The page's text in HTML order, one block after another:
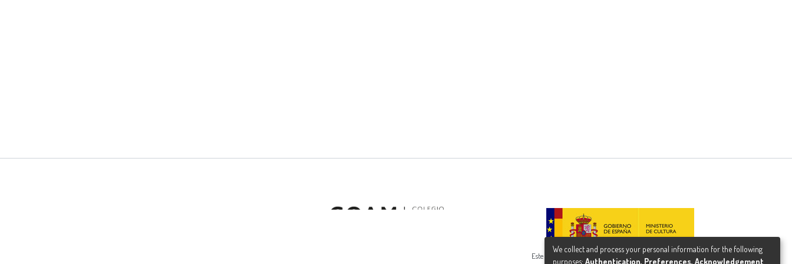
Este proyecto ha recibido una ayuda del Ministerio de Cultura
We collect and process your personal information for the following
purposes: Authentication, Preferences, Acknowledgement